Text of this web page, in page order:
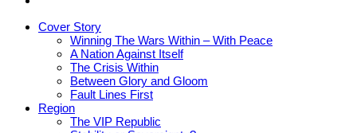
Complete
MagazineCover Story
Winning The Wars Within – With Peace
A Nation Against Itself
The Crisis Within
Between Glory and Gloom
Fault Lines First
Region
The VIP Republic